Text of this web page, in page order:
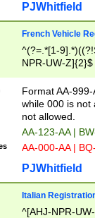
PJWhitfield
French Vehicle
^(?=.*[1-
NPR-UW-Z]{2}$
Format AA-
while 000 is not
not allowed.
AA-123-AA |
AA-000-AA |
PJWhitfield
Italian
^[AHJ-NPR-